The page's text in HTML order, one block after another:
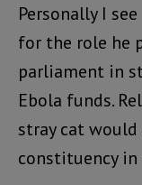
Personally I
for the role he
parliament in
Ebola funds.
stray cat
constituency